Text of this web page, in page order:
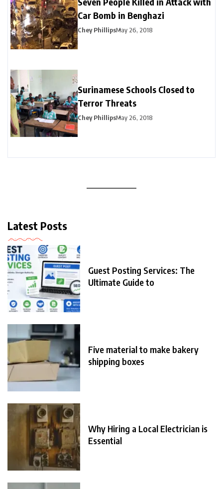
Car Bomb in Benghazi
Chey PhillipsMay 26, 2018
Surinamese Schools Closed to
Terror Threats
Chey PhillipsMay 26, 2018
Latest Posts
Guest Posting Services: The
Ultimate Guide to
Five material to make bakery
shipping boxes
Why Hiring a Local Electrician is
Essential